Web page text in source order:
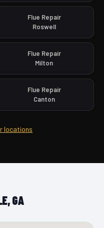
Flue Repair
Roswell
Flue Repair
Milton
Flue Repair
Canton
locations
GA